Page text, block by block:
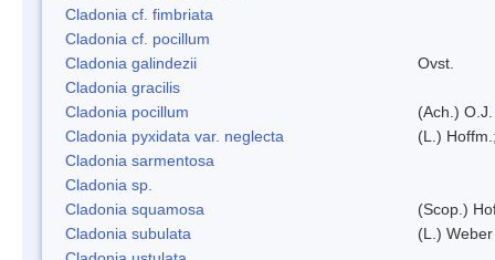
Cladonia cf. fimbriata
Cladonia cf. pocillum
Cladonia galindezii
Ovst.
Cladonia gracilis
Cladonia pocillum
(Ach.)
Cladonia pyxidata var. neglecta
(L.)
Cladonia sarmentosa
Cladonia sp.
Cladonia squamosa
(Scop.)
Cladonia subulata
(L.)